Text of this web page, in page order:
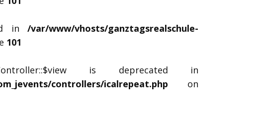
in /var/www/vhosts/ganztagsrealschule-
101
is deprecated in
controllers/icalrepeat.php on